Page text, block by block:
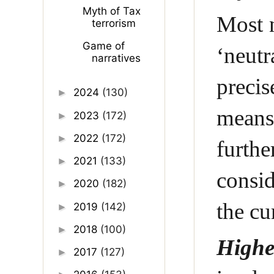
Most
the
Myth of Tax
terrorism
Game of
narratives
► 2024 (130)
► 2023 (172)
► 2022 (172)
► 2021 (133)
► 2020 (182)
► 2019 (142)
► 2018 (100)
► 2017 (127)